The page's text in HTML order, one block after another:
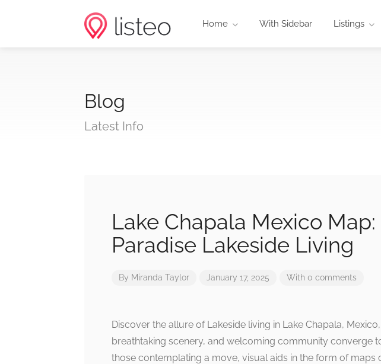
Home With Sidebar Listings
Blog
Latest Info
Lake Chapala Mexico
Paradise Lakeside Living
By Miranda Taylor January 17, 2025 With 0 comments
Discover the allure of Lakeside living in Lake Chapala,
breathtaking scenery, and welcoming community converge
those contemplating a move, visual aids in the form of maps